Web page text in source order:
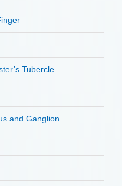
Tubercle
and Ganglion